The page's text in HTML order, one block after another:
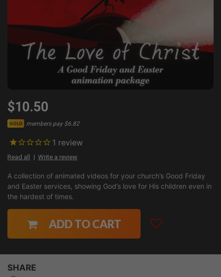
$10.50
GOLD members pay $6.82
1 review
Read all Write a review
A collection of animated videos for your church’s Good Friday
and Easter services, showing God’s love for His children even in
the hardest of times.
ADD TO CART
SHARE